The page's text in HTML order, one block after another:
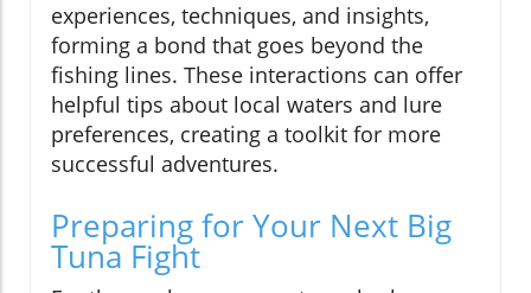
experiences, techniques, and insights,
forming a bond that goes beyond the
fishing lines. These interactions can offer
helpful tips about local waters and lure
preferences, creating a toolkit for more
successful adventures.
Preparing for Your Next Big
Tuna Fight